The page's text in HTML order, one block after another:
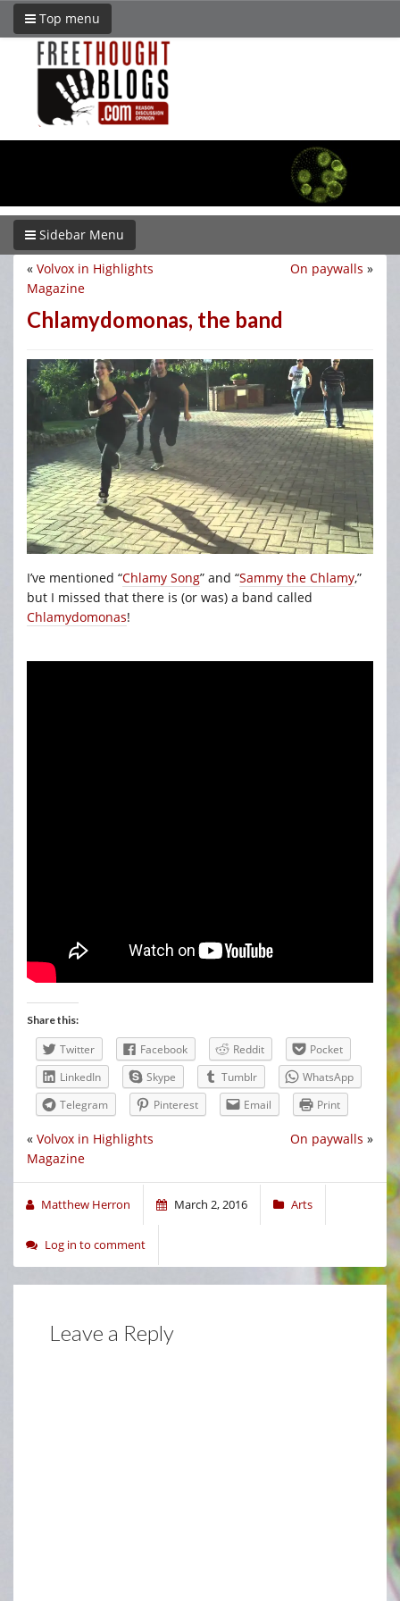
Top menu
Sidebar Menu
On paywalls »
« Volvox in Highlights
Magazine
Chlamydomonas, the band
I’ve mentioned “Chlamy Song” and “Sammy the Chlamy,”
but I missed that there is (or was) a band called
Chlamydomonas!
Share this:
Twitter Facebook Reddit
Pocket
LinkedIn
Skype Tumblr
WhatsApp
Telegram
Pinterest Email Print
On paywalls »
« Volvox in Highlights
Magazine
Matthew Herron March 2, 2016 Arts
Log in to comment
Leave a Reply